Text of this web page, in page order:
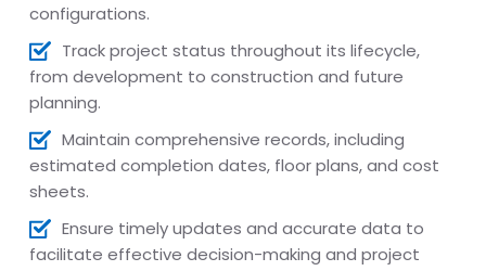
configurations.
Track project status throughout its lifecycle,
from development to construction and future
planning.
Maintain comprehensive records, including
estimated completion dates, floor plans, and cost
sheets.
Ensure timely updates and accurate data to
facilitate effective decision-making and project